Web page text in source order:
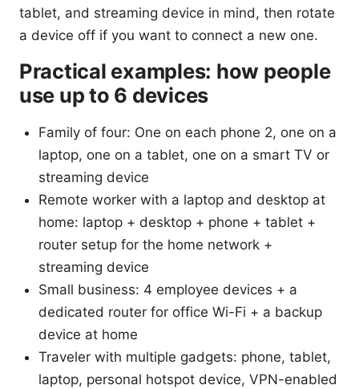
tablet, and streaming device in mind, then rotate
a device off if you want to connect a new one.
Practical examples: how people
use up to 6 devices
Family of four: One on each phone 2, one on a
laptop, one on a tablet, one on a smart TV or
streaming device
Remote worker with a laptop and desktop at
home: laptop + desktop + phone + tablet +
router setup for the home network +
streaming device
Small business: 4 employee devices + a
dedicated router for office Wi-Fi + a backup
device at home
Traveler with multiple gadgets: phone, tablet,
laptop, personal hotspot device, VPN-enabled